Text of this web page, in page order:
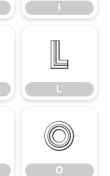
L
L
O
O